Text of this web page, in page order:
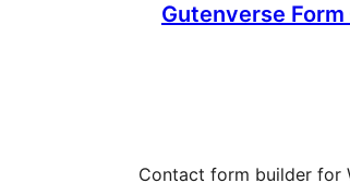
Gutenverse
Contact form builder for